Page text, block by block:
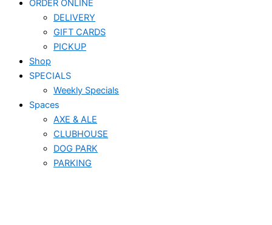
ORDER ONLINE
DELIVERY
GIFT CARDS
PICKUP
Shop
SPECIALS
Weekly Specials
Spaces
AXE & ALE
CLUBHOUSE
DOG PARK
PARKING